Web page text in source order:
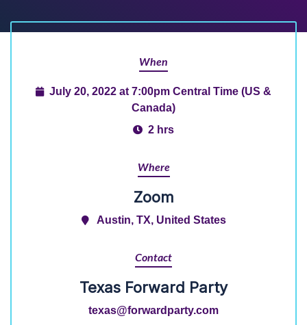
When
July 20, 2022 at 7:00pm Central Time (US &
Canada)
2 hrs
Where
Zoom
Austin, TX, United States
Contact
Texas Forward Party
texas@forwardparty.com